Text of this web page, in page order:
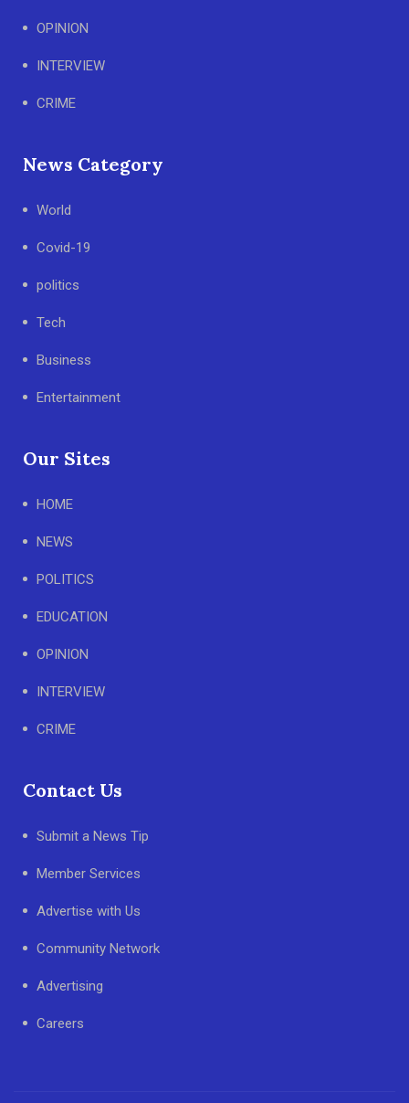
OPINION
INTERVIEW
CRIME
News Category
World
Covid-19
politics
Tech
Business
Entertainment
Our Sites
HOME
NEWS
POLITICS
EDUCATION
OPINION
INTERVIEW
CRIME
Contact Us
Submit a News Tip
Member Services
Advertise with Us
Community Network
Advertising
Careers